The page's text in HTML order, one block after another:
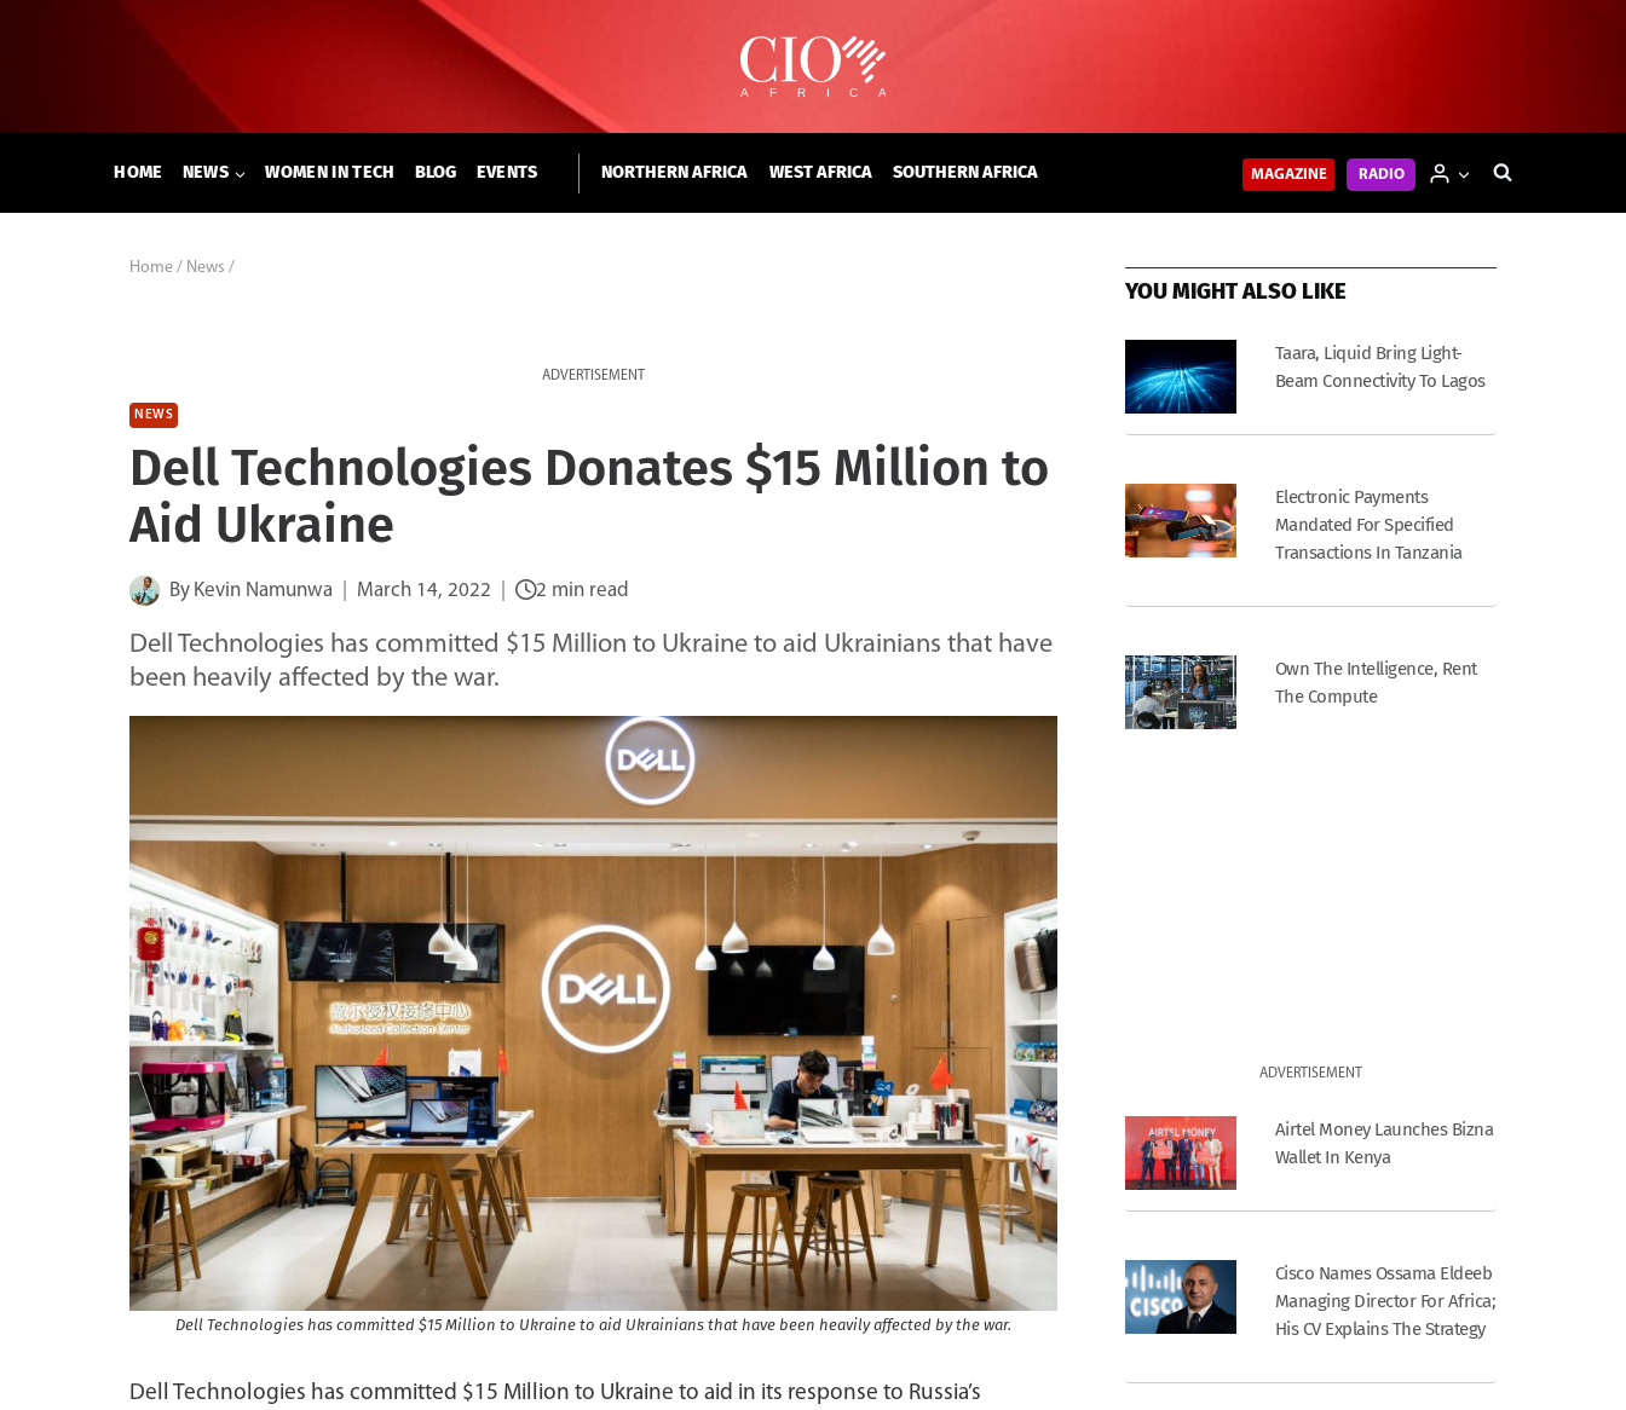
HOME NEWS WOMEN IN TECH BLOG EVENTS NORTHERN AFRICA WEST AFRICA SOUTHERN AFRICA MAGAZINE RADIO
Home / News /
ADVERTISEMENT
NEWS
Dell Technologies Donates $15 Million to
Aid Ukraine
By Kevin Namunwa March 14, 2022 2 min read
Dell Technologies has committed $15 Million to Ukraine to aid Ukrainians that have
been heavily affected by the war.
Dell Technologies has committed $15 Million to Ukraine to aid Ukrainians that have been heavily affected by the war.
Dell Technologies has committed $15 Million to Ukraine to aid in its response to Russia’s
YOU MIGHT ALSO LIKE
Taara, Liquid Bring Light-
Beam Connectivity To Lagos
Electronic Payments
Mandated For Specified
Transactions In Tanzania
Own The Intelligence, Rent
The Compute
ADVERTISEMENT
Airtel Money Launches Bizna
Wallet In Kenya
Cisco Names Ossama Eldeeb
Managing Director For Africa;
His CV Explains The Strategy